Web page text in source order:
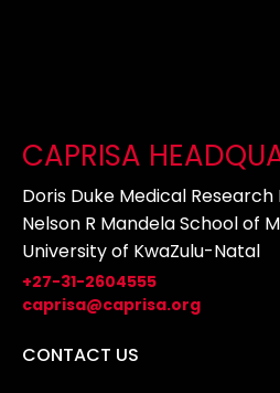
CAPRISA
Doris Duke Medical
Nelson R Mandela School of
University of KwaZulu-Natal
+27-31-2604555
caprisa@caprisa.org
CONTACT US